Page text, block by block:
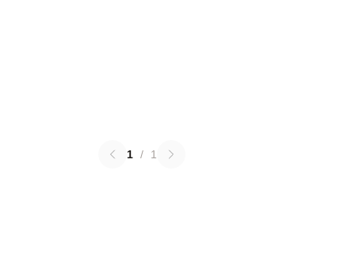
1 / 1